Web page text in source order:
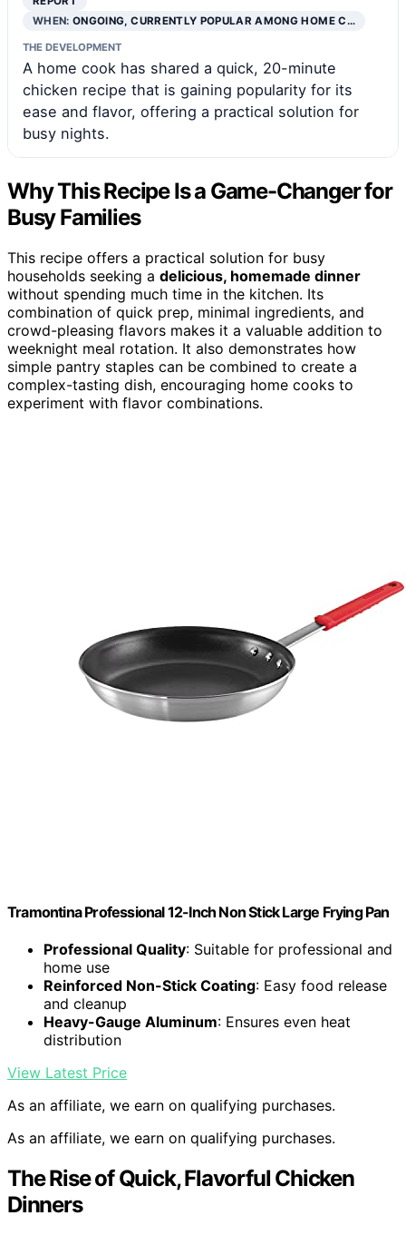
WHEN:ONGOING, CURRENTLY POPULAR AMONG HOME C…
THE DEVELOPMENT
A home cook has shared a quick, 20-minute
chicken recipe that is gaining popularity for its
ease and flavor, offering a practical solution for
busy nights.
Why This Recipe Is a Game-Changer for
Busy Families
This recipe offers a practical solution for busy
households seeking a delicious, homemade dinner
without spending much time in the kitchen. Its
combination of quick prep, minimal ingredients, and
crowd-pleasing flavors makes it a valuable addition to
weeknight meal rotation. It also demonstrates how
simple pantry staples can be combined to create a
complex-tasting dish, encouraging home cooks to
experiment with flavor combinations.
Tramontina Professional 12-Inch Non Stick Large Frying Pan
Professional Quality: Suitable for professional and
home use
Reinforced Non-Stick Coating: Easy food release
and cleanup
Heavy-Gauge Aluminum: Ensures even heat
distribution
View Latest Price
As an affiliate, we earn on qualifying purchases.
As an affiliate, we earn on qualifying purchases.
The Rise of Quick, Flavorful Chicken
Dinners